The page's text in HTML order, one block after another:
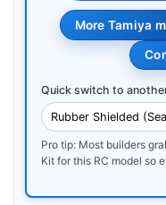
More Tamiya
Quick switch to
Pro tip: Most builders
Kit for this RC model so